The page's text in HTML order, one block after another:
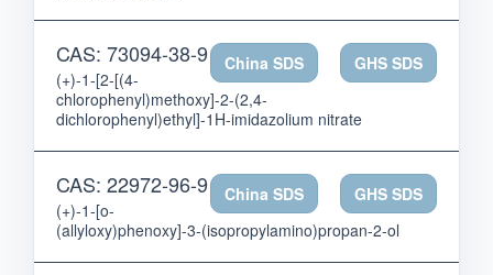
GHS SDS
China SDS
CAS: 73094-38-9
(+)-1-[2-[(4-
chlorophenyl)methoxy]-2-(2,4-
dichlorophenyl)ethyl]-1H-imidazolium nitrate
GHS SDS
China SDS
CAS: 22972-96-9
(+)-1-[o-
(allyloxy)phenoxy]-3-(isopropylamino)propan-2-ol